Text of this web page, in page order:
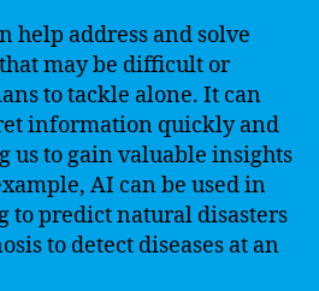
help address and solve
may be difficult or
to tackle alone. It can
information quickly and
us to gain valuable insights
AI can be used in
to predict natural disasters
to detect diseases at an